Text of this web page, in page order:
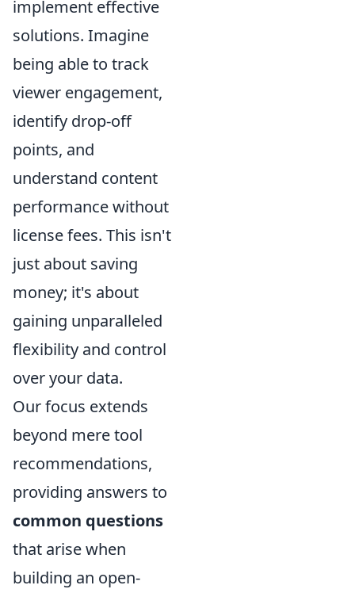
implement effective
solutions. Imagine
being able to track
viewer engagement,
identify drop-off
points, and
understand content
performance without
license fees. This isn't
just about saving
money; it's about
gaining unparalleled
flexibility and control
over your data.
Our focus extends
beyond mere tool
recommendations,
providing answers to
common questions
that arise when
building an open-